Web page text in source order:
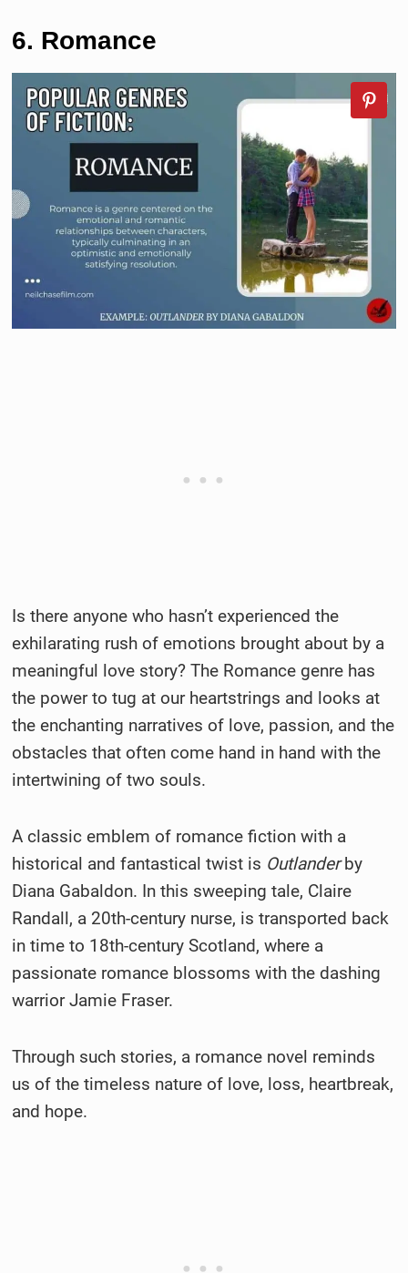
6. Romance
Is there anyone who hasn’t experienced the
exhilarating rush of emotions brought about by a
meaningful love story? The Romance genre has
the power to tug at our heartstrings and looks at
the enchanting narratives of love, passion, and the
obstacles that often come hand in hand with the
intertwining of two souls.
A classic emblem of romance fiction with a
historical and fantastical twist is Outlanderby
Diana Gabaldon. In this sweeping tale, Claire
Randall, a 20th-century nurse, is transported back
in time to 18th-century Scotland, where a
passionate romance blossoms with the dashing
warrior Jamie Fraser.
Through such stories, a romance novel reminds
us of the timeless nature of love, loss, heartbreak,
and hope.